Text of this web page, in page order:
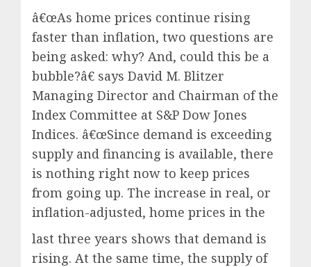
â€œAs home prices continue rising
faster than inflation, two questions are
being asked: why? And, could this be a
bubble?â€ says David M. Blitzer
Managing Director and Chairman of the
Index Committee at S&P Dow Jones
Indices. â€œSince demand is exceeding
supply and financing is available, there
is nothing right now to keep prices
from going up. The increase in real, or
inflation-adjusted, home prices in the
last three years shows that demand is
rising. At the same time, the supply of